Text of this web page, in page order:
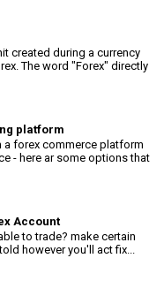
created during a currency
The word "Forex" directly
platform
forex commerce platform
- here ar some options that
Account
to trade? make certain
however you'll act fix...